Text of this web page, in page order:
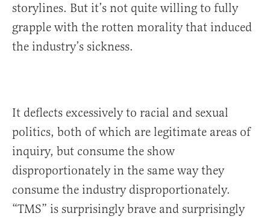
storylines. But it’s not quite willing to fully
grapple with the rotten morality that induced
the industry’s sickness.
It deflects excessively to racial and sexual
politics, both of which are legitimate areas of
inquiry, but consume the show
disproportionately in the same way they
consume the industry disproportionately.
“TMS” is surprisingly brave and surprisingly